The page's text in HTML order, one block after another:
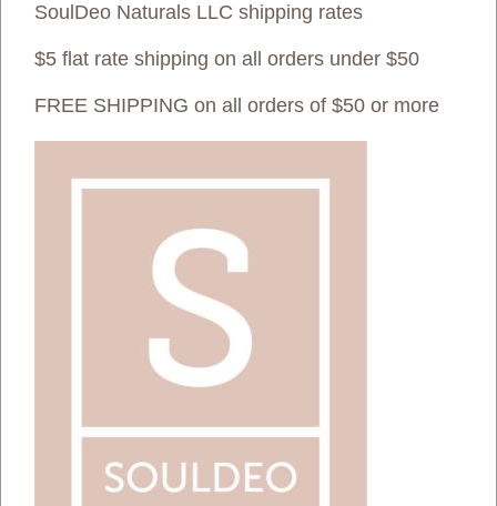
SoulDeo Naturals LLC shipping rates
$5 flat rate shipping on all orders under $50
FREE SHIPPING on all orders of $50 or more